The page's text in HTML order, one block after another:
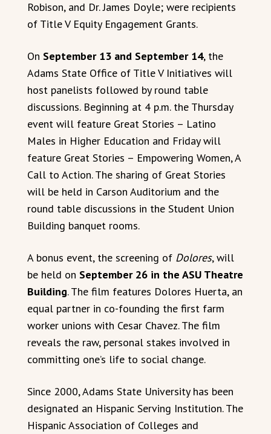
Robison, and Dr. James Doyle; were recipients
of Title V Equity Engagement Grants.
On September 13 and September 14, the
Adams State Office of Title V Initiatives will
host panelists followed by round table
discussions. Beginning at 4 p.m. the Thursday
event will feature Great Stories – Latino
Males in Higher Education and Friday will
feature Great Stories – Empowering Women, A
Call to Action. The sharing of Great Stories
will be held in Carson Auditorium and the
round table discussions in the Student Union
Building banquet rooms.
A bonus event, the screening of Dolores, will
be held on September 26 in the ASU Theatre
Building. The film features Dolores Huerta, an
equal partner in co-founding the first farm
worker unions with Cesar Chavez. The film
reveals the raw, personal stakes involved in
committing one’s life to social change.
Since 2000, Adams State University has been
designated an Hispanic Serving Institution. The
Hispanic Association of Colleges and